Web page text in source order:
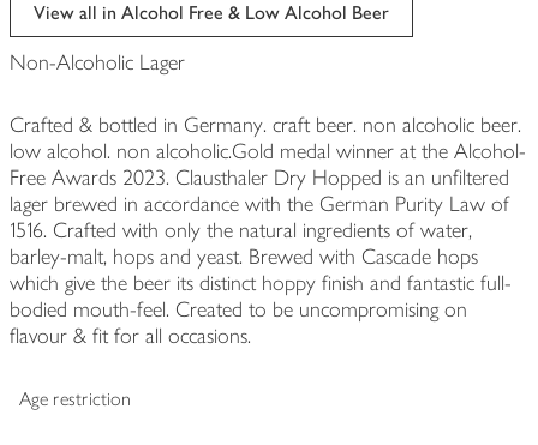
View all in Alcohol Free & Low Alcohol Beer
Non-Alcoholic Lager
Crafted & bottled in Germany. craft beer. non alcoholic beer.
low alcohol. non alcoholic.Gold medal winner at the Alcohol-
Free Awards 2023. Clausthaler Dry Hopped is an unfiltered
lager brewed in accordance with the German Purity Law of
1516. Crafted with only the natural ingredients of water,
barley-malt, hops and yeast. Brewed with Cascade hops
which give the beer its distinct hoppy finish and fantastic full-
bodied mouth-feel. Created to be uncompromising on
flavour & fit for all occasions.
Age restriction